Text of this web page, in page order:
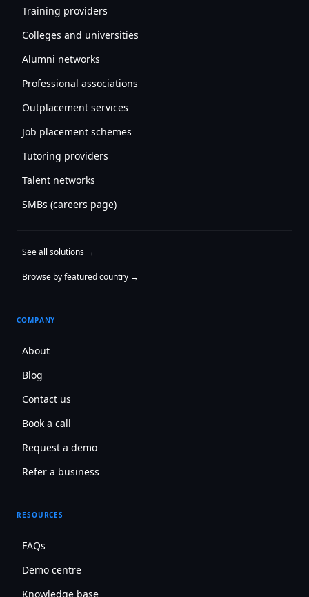
Training providers
Colleges and universities
Alumni networks
Professional associations
Outplacement services
Job placement schemes
Tutoring providers
Talent networks
SMBs (careers page)
See all solutions →
Browse by featured country →
COMPANY
About
Blog
Contact us
Book a call
Request a demo
Refer a business
RESOURCES
FAQs
Demo centre
Knowledge base